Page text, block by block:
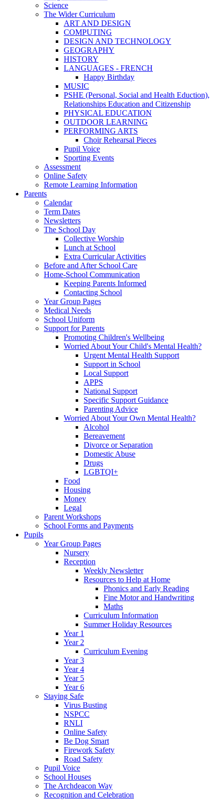
Science
The Wider Curriculum
ART AND DESIGN
COMPUTING
DESIGN AND TECHNOLOGY
GEOGRAPHY
HISTORY
LANGUAGES - FRENCH
Happy Birthday
MUSIC
PSHE (Personal, Social and Health Eduction),
Relationships Education and Citizenship
PHYSICAL EDUCATION
OUTDOOR LEARNING
PERFORMING ARTS
Choir Rehearsal Pieces
Pupil Voice
Sporting Events
Assessment
Online Safety
Remote Learning Information
Parents
Calendar
Term Dates
Newsletters
The School Day
Collective Worship
Lunch at School
Extra Curricular Activities
Before and After School Care
Home-School Communication
Keeping Parents Informed
Contacting School
Year Group Pages
Medical Needs
School Uniform
Support for Parents
Promoting Children's Wellbeing
Worried About Your Child's Mental Health?
Urgent Mental Health Support
Support in School
Local Support
APPS
National Support
Specific Support Guidance
Parenting Advice
Worried About Your Own Mental Health?
Alcohol
Bereavement
Divorce or Separation
Domestic Abuse
Drugs
LGBTQI+
Food
Housing
Money
Legal
Parent Workshops
School Forms and Payments
Pupils
Year Group Pages
Nursery
Reception
Weekly Newsletter
Resources to Help at Home
Phonics and Early Reading
Fine Motor and Handwriting
Maths
Curriculum Information
Summer Holiday Resources
Year 1
Year 2
Curriculum Evening
Year 3
Year 4
Year 5
Year 6
Staying Safe
Virus Busting
NSPCC
RNLI
Online Safety
Be Dog Smart
Firework Safety
Road Safety
Pupil Voice
School Houses
The Archdeacon Way
Recognition and Celebration